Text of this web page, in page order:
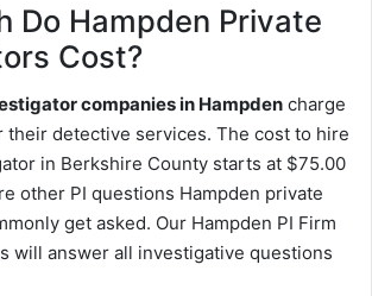
Do Hampden Private
Cost?
companies in Hampden charge
their detective services. The cost to hire
in Berkshire County starts at $75.00
other PI questions Hampden private
get asked. Our Hampden PI Firm
will answer all investigative questions